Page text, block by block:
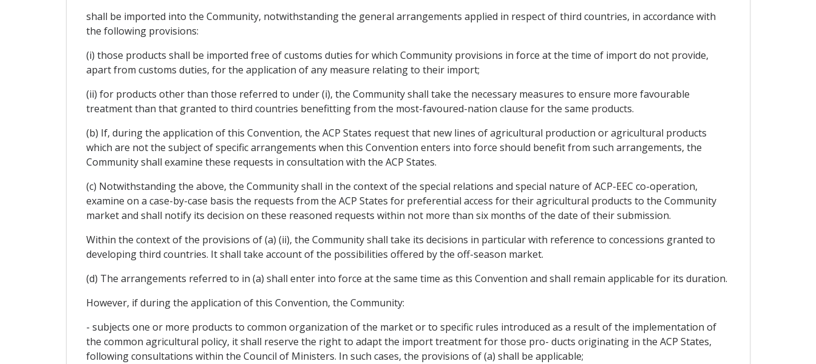
shall be imported into the Community, notwithstanding the general arrangements applied in respect of third countries, in accordance with
the following provisions:
(i) those products shall be imported free of customs duties for which Community provisions in force at the time of import do not provide,
apart from customs duties, for the application of any measure relating to their import;
(ii) for products other than those referred to under (i), the Community shall take the necessary measures to ensure more favourable
treatment than that granted to third countries benefitting from the most-favoured-nation clause for the same products.
(b) If, during the application of this Convention, the ACP States request that new lines of agricultural production or agricultural products
which are not the subject of specific arrangements when this Convention enters into force should benefit from such arrangements, the
Community shall examine these requests in consultation with the ACP States.
(c) Notwithstanding the above, the Community shall in the context of the special relations and special nature of ACP-EEC co-operation,
examine on a case-by-case basis the requests from the ACP States for preferential access for their agricultural products to the Community
market and shall notify its decision on these reasoned requests within not more than six months of the date of their submission.
Within the context of the provisions of (a) (ii), the Community shall take its decisions in particular with reference to concessions granted to
developing third countries. It shall take account of the possibilities offered by the off-season market.
(d) The arrangements referred to in (a) shall enter into force at the same time as this Convention and shall remain applicable for its duration.
However, if during the application of this Convention, the Community:
- subjects one or more products to common organization of the market or to specific rules introduced as a result of the implementation of
the common agricultural policy, it shall reserve the right to adapt the import treatment for those pro- ducts originating in the ACP States,
following consultations within the Council of Ministers. In such cases, the provisions of (a) shall be applicable;